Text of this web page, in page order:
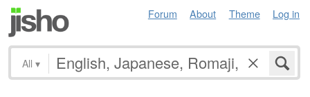
Forum About Theme Log in
All ▾